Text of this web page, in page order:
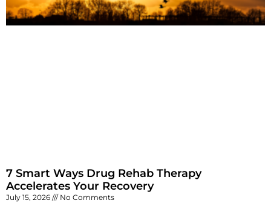
7 Smart Ways Drug Rehab Therapy
Accelerates Your Recovery
July 15, 2026 No Comments